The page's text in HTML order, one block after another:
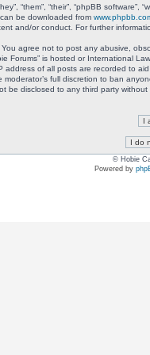
“them”, “their”, “phpBB
can be downloaded from
and/or conduct. For further
agree not to post any abusive,
Forums” is hosted or International
of all posts are recorded to
full discretion to ban
be disclosed to any third party
© Hobie
Powered by